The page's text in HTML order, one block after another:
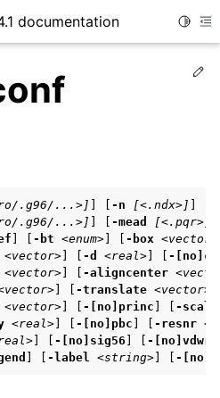
documentation
.g96/...>] -n [<.ndx>]
.g96/...>] -mead [<.pqr>]
-bt <enum> -box <vector>
<vector> -d <real> -[no]c
<vector> -aligncenter
-translate <vector>
<vector> -[no]princ
-scale
<real> -[no]pbc -resnr
-[no]sig56
-
-label <string> -